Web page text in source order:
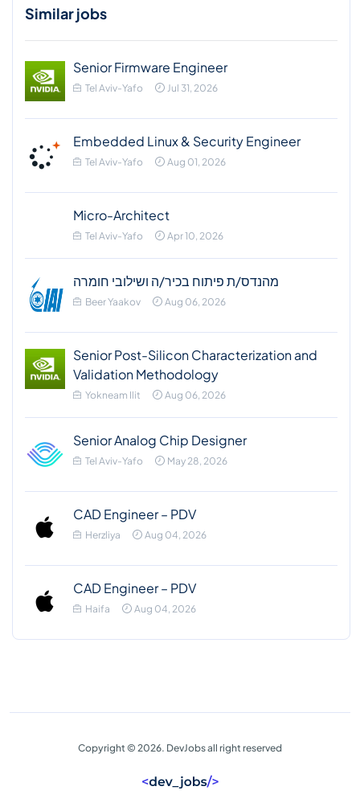
Similar jobs
Senior Firmware Engineer
Tel Aviv-Yafo Jul 31, 2026
Embedded Linux & Security Engineer
Tel Aviv-Yafo Aug 01, 2026
Micro-Architect
Tel Aviv-Yafo Apr 10, 2026
מהנדס/ת פיתוח בכיר/ה ושילובי חומרה
Beer Yaakov Aug 06, 2026
Senior Post-Silicon Characterization and
Validation Methodology
Yokneam Ilit Aug 06, 2026
Senior Analog Chip Designer
Tel Aviv-Yafo May 28, 2026
CAD Engineer – PDV
Herzliya Aug 04, 2026
CAD Engineer – PDV
Haifa Aug 04, 2026
Copyright © 2026. DevJobs all right reserved